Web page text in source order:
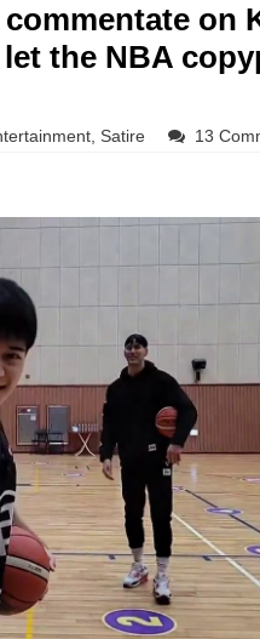
on
the NBA
, Satire 13